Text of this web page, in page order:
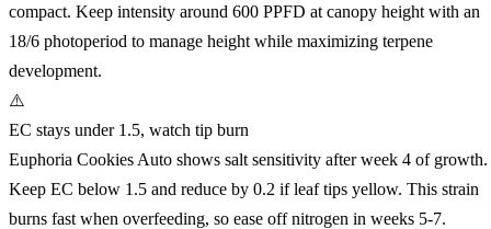
compact. Keep intensity around 600 PPFD at canopy height with an
18/6 photoperiod to manage height while maximizing terpene
development.
⚠️
EC stays under 1.5, watch tip burn
Euphoria Cookies Auto shows salt sensitivity after week 4 of growth.
Keep EC below 1.5 and reduce by 0.2 if leaf tips yellow. This strain
burns fast when overfeeding, so ease off nitrogen in weeks 5-7.